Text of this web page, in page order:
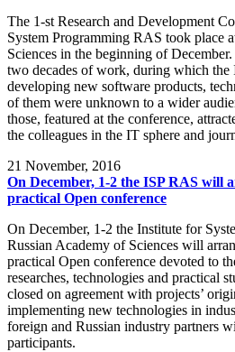
The 1-st Research and Development
System Programming RAS took place
Sciences in the beginning of
two decades of work, during which the
developing new software products,
of them were unknown to a wider
those, featured at the conference,
the colleagues in the IT sphere and
21 November, 2016
On December, 1-2 the ISP RAS will
practical Open conference
On December, 1-2 the Institute for
Russian Academy of Sciences will
practical Open conference devoted to
researches, technologies and practical
closed on agreement with projects’
implementing new technologies in
foreign and Russian industry partners
participants.